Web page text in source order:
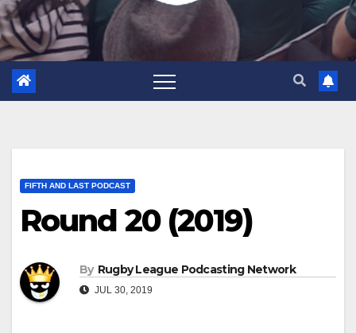
FIFTH AND LAST PODCAST
Round 20 (2019)
By Rugby League Podcasting Network
JUL 30, 2019